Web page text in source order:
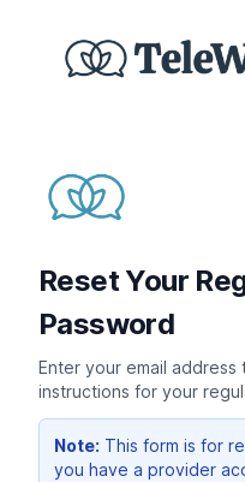
Reset Your
Password
Enter your email
instructions for your
Note: This form is for
you have a provider